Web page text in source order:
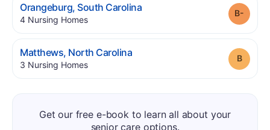
Orangeburg, South Carolina.
4 Nursing Homes.
Matthews, North Carolina.
3 Nursing Homes.
Get our free e-book to learn all about your
senior care options.